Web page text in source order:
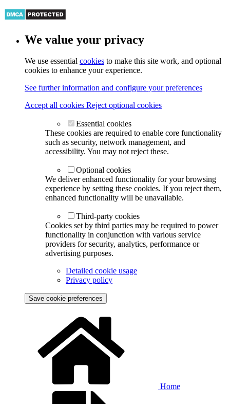
We value your privacy
We use essential cookies to make this site work, and optional
cookies to enhance your experience.
See further information and configure your preferences
Accept all cookies Reject optional cookies
Essential cookies
These cookies are required to enable core functionality
such as security, network management, and
accessibility. You may not reject these.
Optional cookies
We deliver enhanced functionality for your browsing
experience by setting these cookies. If you reject them,
enhanced functionality will be unavailable.
Third-party cookies
Cookies set by third parties may be required to power
functionality in conjunction with various service
providers for security, analytics, performance or
advertising purposes.
Detailed cookie usage
Privacy policy
Save cookie preferences
Home